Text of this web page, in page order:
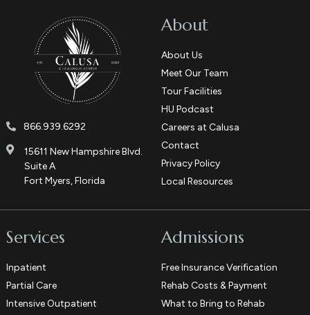
866.939.6292
15611 New Hampshire Blvd.
Suite A
Fort Myers, Florida
About
About Us
Meet Our Team
Tour Facilities
HU Podcast
Careers at Calusa
Contact
Privacy Policy
Local Resources
Services
Inpatient
Partial Care
Intensive Outpatient
Admissions
Free Insurance Verification
Rehab Costs & Payment
What to Bring to Rehab